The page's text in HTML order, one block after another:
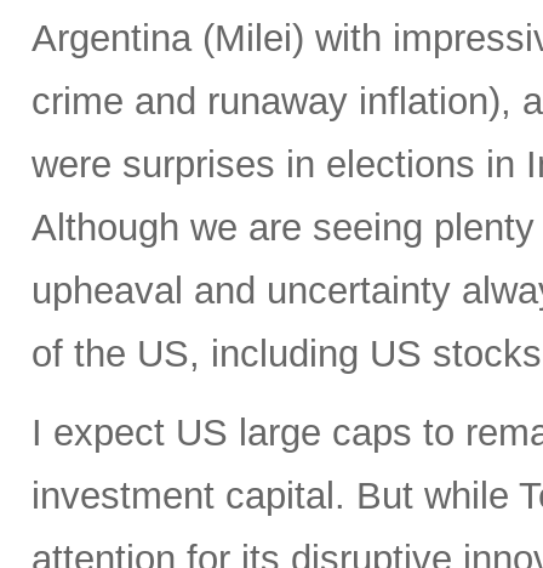
Argentina (Milei) with
crime and runaway inflation),
were surprises in elections in
Although we are seeing
upheaval and uncertainty
of the US, including US
I expect US large caps to
investment capital. But while
attention for its disruptive